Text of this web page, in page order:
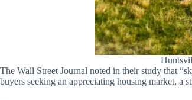
The Wall Street Journal noted in their study that
buyers seeking an appreciating housing market, a